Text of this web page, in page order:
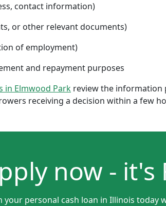
contact information)
or other relevant documents)
of employment)
and repayment purposes
in Elmwood Park review the information
receiving a decision within a few
now - it's
your personal cash loan in Illinois today